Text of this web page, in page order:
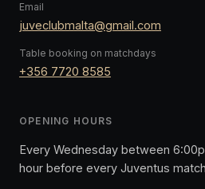
Email
juveclubmalta@gmail.com
Table booking on matchdays
+356 7720 8585
OPENING HOURS
Every Wednesday between
hour before every Juventus